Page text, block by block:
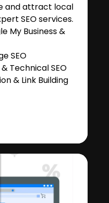
and attract local
SEO services.
My Business &
SEO
Technical SEO
& Link Building